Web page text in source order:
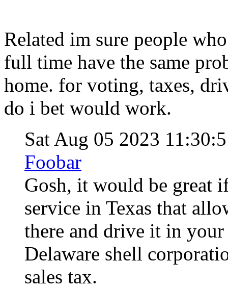
Related im sure people
full time have the same
home. for voting, taxes,
do i bet would work.
Sat Aug 05 2023
Foobar
Gosh, it would be great
service in Texas that
there and drive it in
Delaware shell
sales tax.